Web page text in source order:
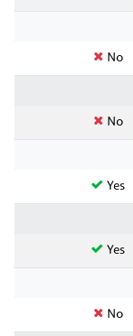
No
No
Yes
Yes
No